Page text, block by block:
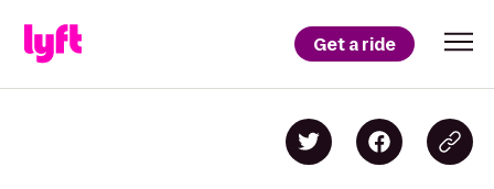
Get a ride